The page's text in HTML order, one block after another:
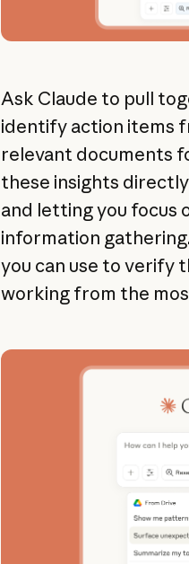
Ask Claude to pull
identify action items
relevant documents
these insights
and letting you focus
information
you can use to verify
working from the